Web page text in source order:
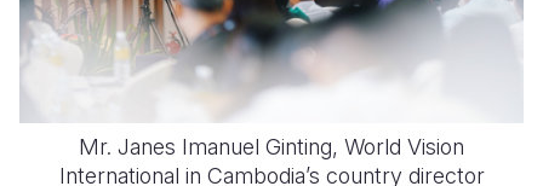
Mr. Janes Imanuel Ginting, World Vision
International in Cambodia’s country director